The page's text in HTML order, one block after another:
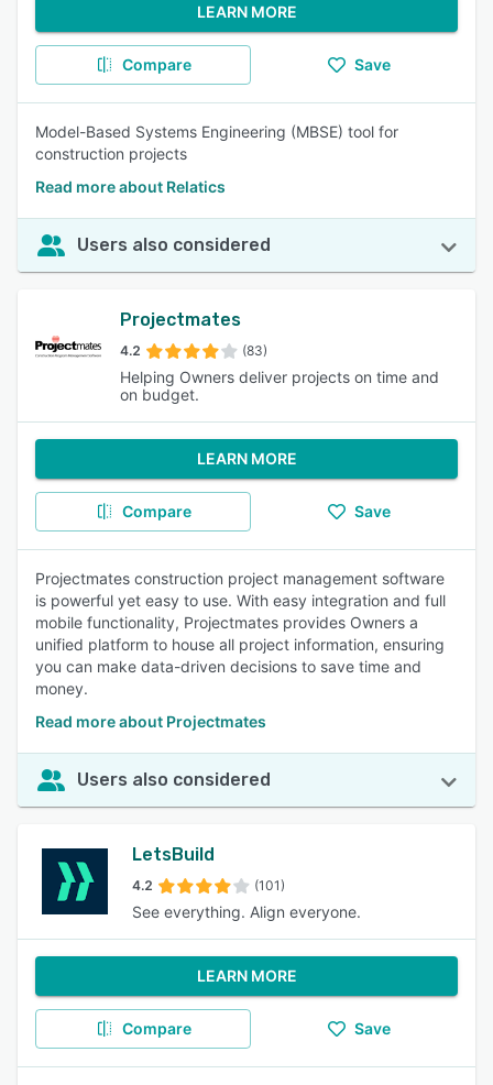
LEARN MORE
Compare Save
Model-Based Systems Engineering (MBSE) tool for
construction projects
Read more about Relatics
Users also considered
Projectmates
4.2 (83)
Helping Owners deliver projects on time and
on budget.
LEARN MORE
Compare Save
Projectmates construction project management software
is powerful yet easy to use. With easy integration and full
mobile functionality, Projectmates provides Owners a
unified platform to house all project information, ensuring
you can make data-driven decisions to save time and
money.
Read more about Projectmates
Users also considered
LetsBuild
4.2 (101)
See everything. Align everyone.
LEARN MORE
Compare Save